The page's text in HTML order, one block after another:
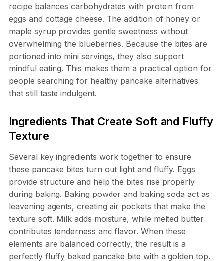
recipe balances carbohydrates with protein from
eggs and cottage cheese. The addition of honey or
maple syrup provides gentle sweetness without
overwhelming the blueberries. Because the bites are
portioned into mini servings, they also support
mindful eating. This makes them a practical option for
people searching for healthy pancake alternatives
that still taste indulgent.
Ingredients That Create Soft and Fluffy
Texture
Several key ingredients work together to ensure
these pancake bites turn out light and fluffy. Eggs
provide structure and help the bites rise properly
during baking. Baking powder and baking soda act as
leavening agents, creating air pockets that make the
texture soft. Milk adds moisture, while melted butter
contributes tenderness and flavor. When these
elements are balanced correctly, the result is a
perfectly fluffy baked pancake bite with a golden top.